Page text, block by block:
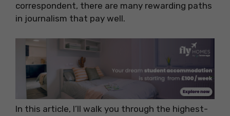
correspondent, there are many rewarding paths
in journalism that pay well.
In this article, I’ll walk you through the highest-